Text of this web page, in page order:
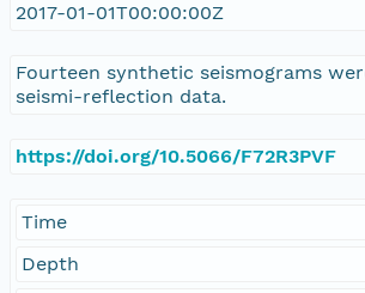
2017-01-01T00:00:00Z
Fourteen synthetic seismograms
seismi-reflection data.
https://doi.org/10.5066/F72R3PVF
Time
Depth